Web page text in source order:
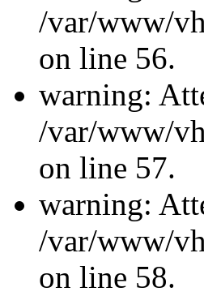
/var/www/
on line 56.
warning:
/var/www/
on line 57.
warning:
/var/www/
on line 58.